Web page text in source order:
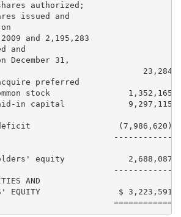
authorized;
issued and
and 2,195,283
and
December 31,
23,284
preferred
stock                1,352,165
in capital             9,297,115
(7,986,620)
------------
equity             2,688,087
------------
AND
EQUITY                $ 3,223,591